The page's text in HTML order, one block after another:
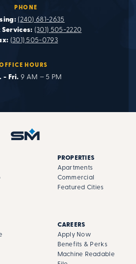
PHONE
(240) 681-2635
Services: (301) 505-2220
(301) 505-0793
HOURS
- Fri. 9 AM – 5 PM
PROPERTIES
Apartments
Commercial
Featured Cities
CAREERS
Apply Now
Benefits & Perks
Machine Readable